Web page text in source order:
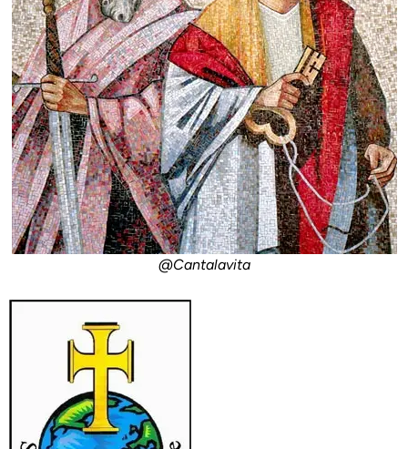
@Cantalavita